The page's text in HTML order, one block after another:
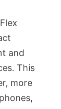
and
This
more